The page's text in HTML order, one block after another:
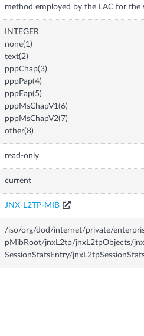
method employed by the LAC for the
INTEGER
none(1)
text(2)
pppChap(3)
pppPap(4)
pppEap(5)
pppMsChapV1(6)
pppMsChapV2(7)
other(8)
read-only
current
JNX-L2TP-MIB
/iso/org/dod/internet/private/
pMibRoot/jnxL2tp/jnxL2tpObjects/
SessionStatsEntry/